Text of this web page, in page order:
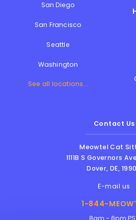
San Diego
San Francisco
Seattle
Washington
See all locations...
Contact Us
Meowtel Cat
1111B S Governors
Dover,DE,
E-mail us
1-844-
8am - 6pm